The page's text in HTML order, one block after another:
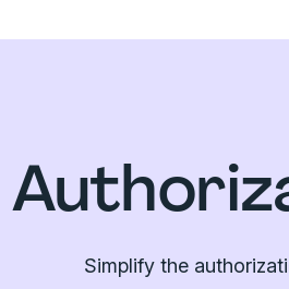
Simplify the